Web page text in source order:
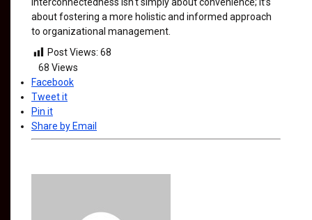
about fostering a more holistic and informed approach
to organizational management.
Post Views: 68
68 Views
Facebook
Tweet it
Pin it
Share by Email